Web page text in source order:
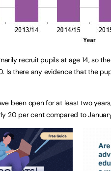
recruit pupils at age 14, so
Is there any evidence that the
been open for at least two
20 per cent compared to